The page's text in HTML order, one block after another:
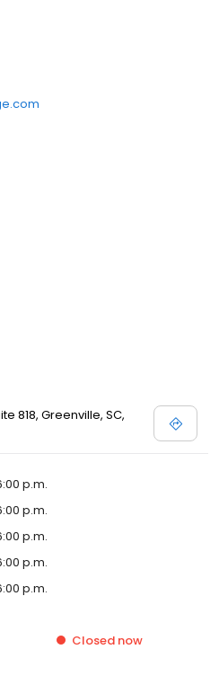
strong loan performance,
Ownership drives us, but our
us in our efforts, our actions,
818, Greenville, SC,
p.m.
p.m.
p.m.
p.m.
p.m.
Closed now